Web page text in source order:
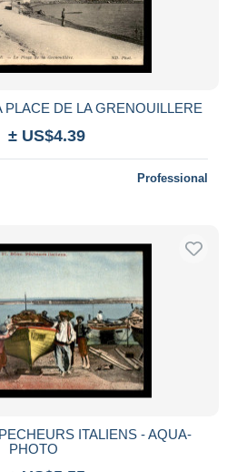
DE LA GRENOUILLERE
± US$4.39
Professional
ITALIENS - AQUA-
PHOTO